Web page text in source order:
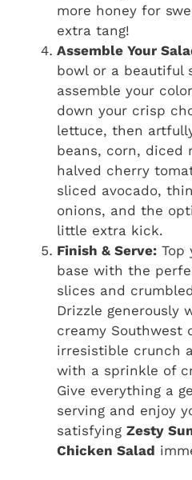
more honey for
extra tang!
Assemble Your
bowl or a beautiful
assemble your
down your crisp
lettuce, then
beans, corn, diced
halved cherry
sliced avocado,
onions, and the
little extra kick.
Finish & Serve: Top
base with the
slices and
Drizzle generously
creamy Southwest
irresistible crunch
with a sprinkle of
Give everything a
serving and enjoy
satisfying Zesty
Chicken Salad